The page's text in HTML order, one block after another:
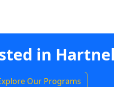
in
Our Programs